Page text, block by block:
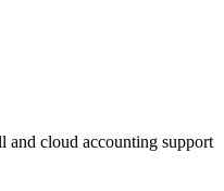
and cloud accounting support